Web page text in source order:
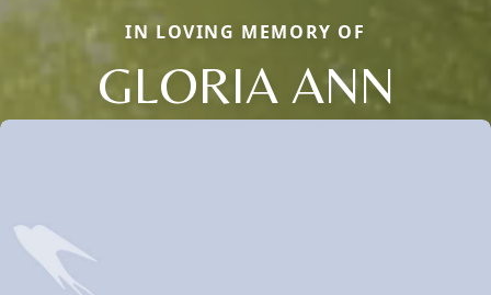
IN LOVING MEMORY OF
GLORIA ANN